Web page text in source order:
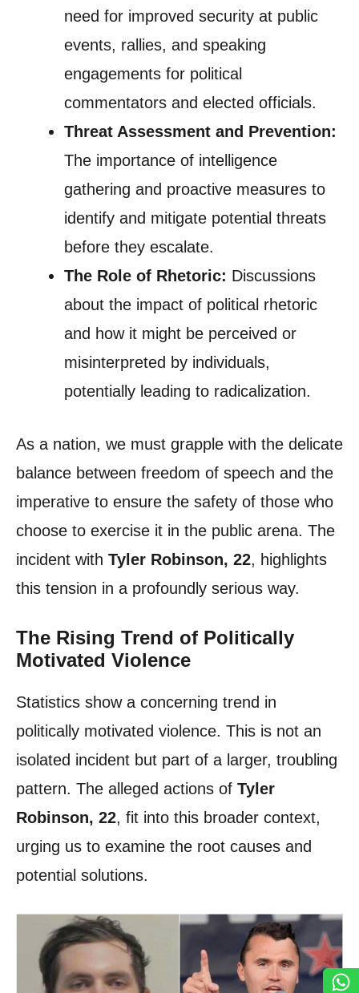
need for improved security at public
events, rallies, and speaking
engagements for political
commentators and elected officials.
Threat Assessment and Prevention:
The importance of intelligence
gathering and proactive measures to
identify and mitigate potential threats
before they escalate.
The Role of Rhetoric: Discussions
about the impact of political rhetoric
and how it might be perceived or
misinterpreted by individuals,
potentially leading to radicalization.
As a nation, we must grapple with the delicate
balance between freedom of speech and the
imperative to ensure the safety of those who
choose to exercise it in the public arena. The
incident with Tyler Robinson, 22, highlights
this tension in a profoundly serious way.
The Rising Trend of Politically
Motivated Violence
Statistics show a concerning trend in
politically motivated violence. This is not an
isolated incident but part of a larger, troubling
pattern. The alleged actions of Tyler
Robinson, 22, fit into this broader context,
urging us to examine the root causes and
potential solutions.